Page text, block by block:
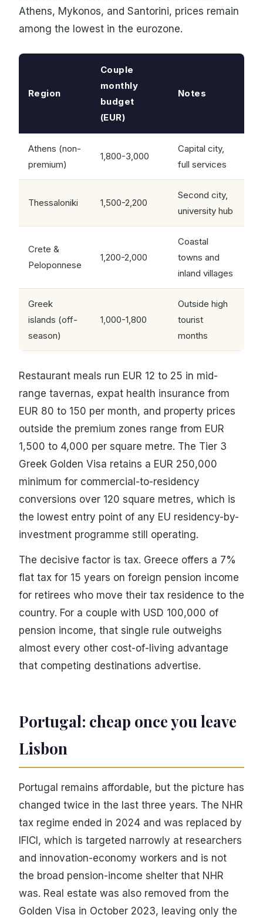
Athens, Mykonos, and Santorini, prices remain
among the lowest in the eurozone.
Region
Couple
monthly
budget
(EUR)
Notes
Athens (non-
premium)
1,800-3,000
Capital city,
full services
Thessaloniki 1,500-2,200
Second city,
university hub
Crete &
Peloponnese
1,200-2,000
Coastal
towns and
inland villages
Greek
islands (off-
season)
1,000-1,800
Outside high
tourist
months
Restaurant meals run EUR 12 to 25 in mid-
range tavernas, expat health insurance from
EUR 80 to 150 per month, and property prices
outside the premium zones range from EUR
1,500 to 4,000 per square metre. The Tier 3
Greek Golden Visa retains a EUR 250,000
minimum for commercial-to-residency
conversions over 120 square metres, which is
the lowest entry point of any EU residency-by-
investment programme still operating.
The decisive factor is tax. Greece offers a 7%
flat tax for 15 years on foreign pension income
for retirees who move their tax residence to the
country. For a couple with USD 100,000 of
pension income, that single rule outweighs
almost every other cost-of-living advantage
that competing destinations advertise.
Portugal: cheap once you leave
Lisbon
Portugal remains affordable, but the picture has
changed twice in the last three years. The NHR
tax regime ended in 2024 and was replaced by
IFICI, which is targeted narrowly at researchers
and innovation-economy workers and is not
the broad pension-income shelter that NHR
was. Real estate was also removed from the
Golden Visa in October 2023, leaving only the